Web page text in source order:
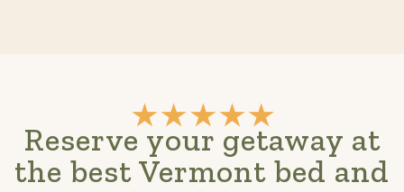
Reserve your getaway at
the best Vermont bed and